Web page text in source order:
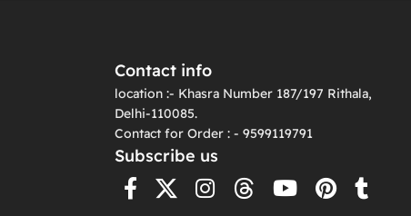
Contact info
location :- Khasra Number 187/197 Rithala,
Delhi-110085.
Contact for Order : - 9599119791
Subscribe us